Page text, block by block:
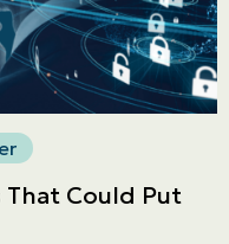
Claims
Could Put